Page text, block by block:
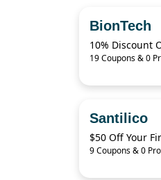
BionTech
10% Discount
19 Coupons & 0
Santilico
$50 Off Your
9 Coupons & 0